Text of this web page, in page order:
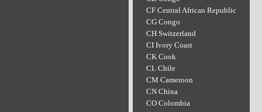
CF Central African Republic
CG Congo
CH Switzerland
CI Ivory Coast
CK Cook
CL Chile
CM Cameroon
CN China
CO Colombia